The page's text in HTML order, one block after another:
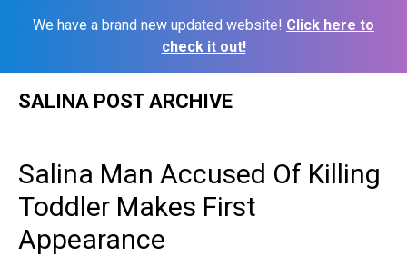
We have a brand new updated website! Click here to
check it out!
SALINA POST ARCHIVE
Salina Man Accused Of Killing
Toddler Makes First
Appearance